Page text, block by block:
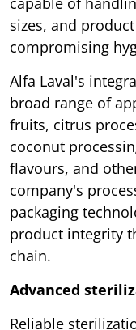
sizes, and
compromising
Alfa Laval's
broad range of
fruits, citrus
coconut
flavours, and
company's
packaging
product integrity
chain.
Advanced
Reliable